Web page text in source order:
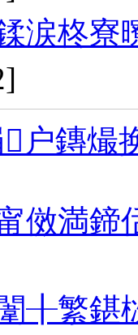
涙柊寮
户鏄
傚満鍗
╂繁鍖